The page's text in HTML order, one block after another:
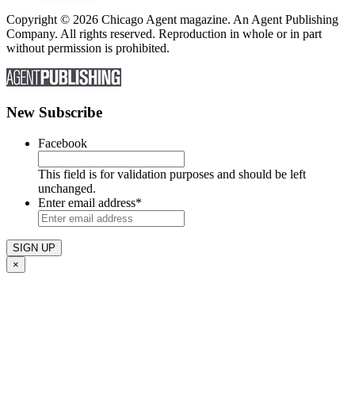
Copyright © 2026 Chicago Agent magazine. An Agent Publishing
Company. All rights reserved. Reproduction in whole or in part
without permission is prohibited.
New Subscribe
Facebook
This field is for validation purposes and should be left
unchanged.
Enter email address*
×